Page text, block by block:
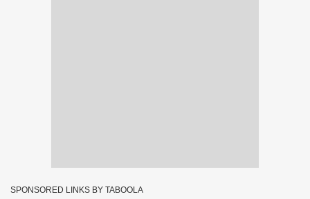
SPONSORED LINKS BY TABOOLA